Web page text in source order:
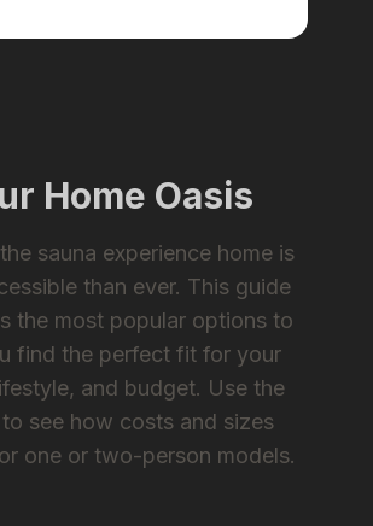
Home Oasis
sauna experience home is
than ever. This guide
the most popular options to
find the perfect fit for your
and budget. Use the
see how costs and sizes
one or two-person models.